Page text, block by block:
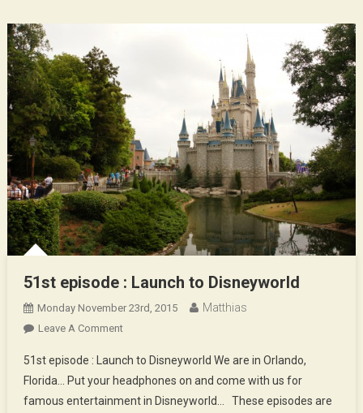
51st episode : Launch to Disneyworld
Monday November 23rd, 2015 Matthias
Leave A CommentOn
Episode
:
Launch
51st episode : Launch to Disneyworld We are in Orlando,
Florida… Put your headphones on and come with us for
famous entertainment in Disneyworld… These episodes are